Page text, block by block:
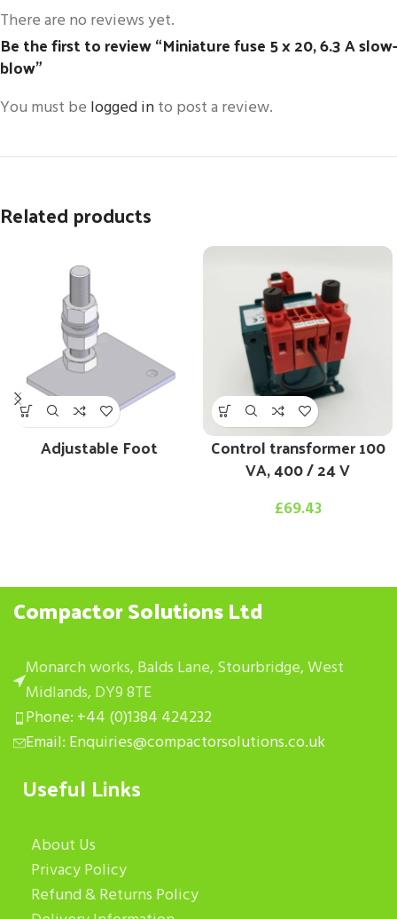
There are no reviews yet.
Be the first to review “Miniature fuse 5 x 20, 6.3 A slow-
blow”
You must be logged into post a review.
Related products
Adjustable Foot Control transformer 100
VA, 400 / 24 V
£69.43
Compactor Solutions Ltd
Monarch works, Balds Lane, Stourbridge, West
Midlands, DY9 8TE
Phone: +44 (0)1384 424232
Email: Enquiries@compactorsolutions.co.uk
Useful Links
About Us
Privacy Policy
Refund & Returns Policy